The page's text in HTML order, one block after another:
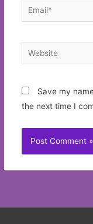
Email*
Website
Save my
the next time I